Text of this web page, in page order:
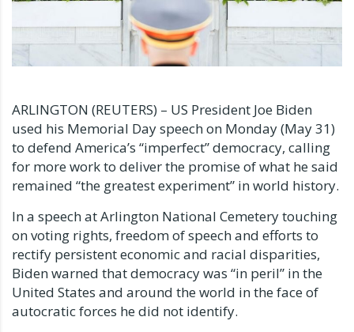
ARLINGTON (REUTERS) – US President Joe Biden
used his Memorial Day speech on Monday (May 31)
to defend America’s “imperfect” democracy, calling
for more work to deliver the promise of what he said
remained “the greatest experiment” in world history.
In a speech at Arlington National Cemetery touching
on voting rights, freedom of speech and efforts to
rectify persistent economic and racial disparities,
Biden warned that democracy was “in peril” in the
United States and around the world in the face of
autocratic forces he did not identify.